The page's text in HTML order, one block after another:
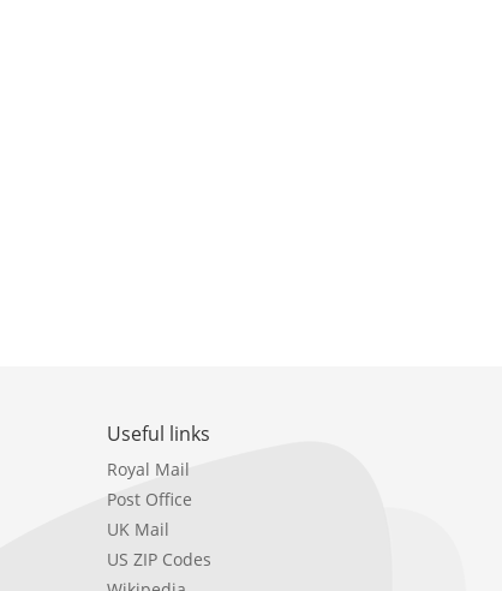
Useful links
Royal Mail
Post Office
UK Mail
US ZIP Codes